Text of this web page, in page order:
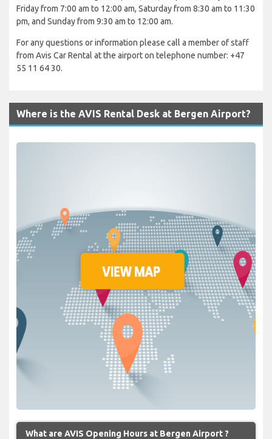
Friday from 7:00 am to 12:00 am, Saturday from 8:30 am to 11:30
pm, and Sunday from 9:30 am to 12:00 am.
For any questions or information please call a member of staff
from Avis Car Rental at the airport on telephone number: +47
55 11 64 30.
Where is the AVIS Rental Desk at Bergen Airport?
What are AVIS Opening Hours at Bergen Airport ?